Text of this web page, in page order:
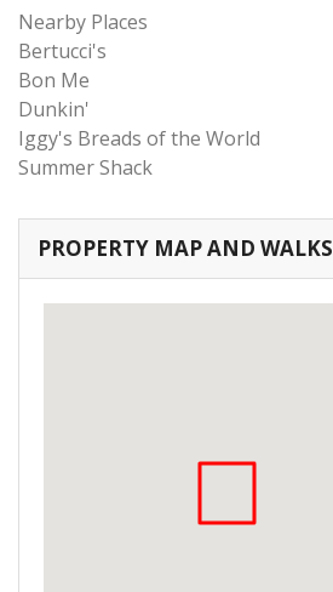
Nearby Places
Bertucci's
Bon Me
Dunkin'
Iggy's Breads of the World
Summer Shack
PROPERTY MAP AND